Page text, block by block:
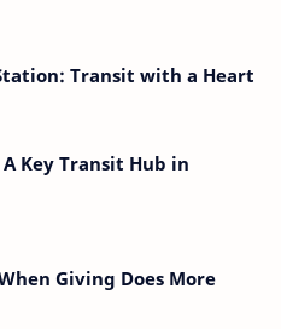
Transit with a Heart
Key Transit Hub in
Giving Does More